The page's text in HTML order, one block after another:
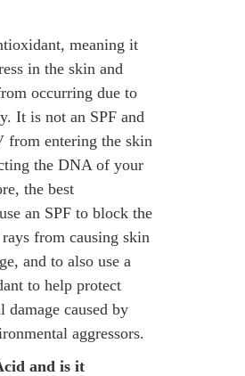
meaning it
in the skin and
occurring due to
It is not an SPF and
from entering the skin
the DNA of your
the best
an SPF to block the
from causing skin
and to also use a
to help protect
damage caused by
aggressors.
and is it